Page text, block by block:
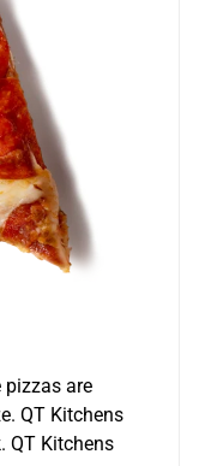
pizzas are
QT Kitchens
QT Kitchens